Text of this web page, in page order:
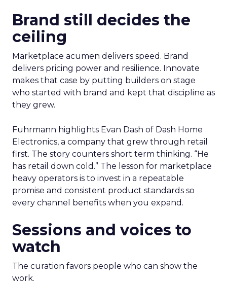
Brand still decides the
ceiling
Marketplace acumen delivers speed. Brand
delivers pricing power and resilience. Innovate
makes that case by putting builders on stage
who started with brand and kept that discipline as
they grew.
Fuhrmann highlights Evan Dash of Dash Home
Electronics, a company that grew through retail
first. The story counters short term thinking. “He
has retail down cold.” The lesson for marketplace
heavy operators is to invest in a repeatable
promise and consistent product standards so
every channel benefits when you expand.
Sessions and voices to
watch
The curation favors people who can show the
work.